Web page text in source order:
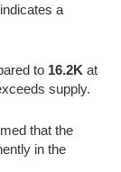
a
to 16.2K at
supply.
that the
in the